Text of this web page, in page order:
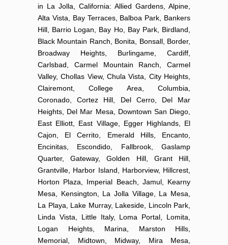
in La Jolla, California: Allied Gardens, Alpine,
Alta Vista, Bay Terraces, Balboa Park, Bankers
Hill, Barrio Logan, Bay Ho, Bay Park, Birdland,
Black Mountain Ranch, Bonita, Bonsall, Border,
Broadway Heights, Burlingame, Cardiff,
Carlsbad, Carmel Mountain Ranch, Carmel
Valley, Chollas View, Chula Vista, City Heights,
Clairemont, College Area, Columbia,
Coronado, Cortez Hill, Del Cerro, Del Mar
Heights, Del Mar Mesa, Downtown San Diego,
East Elliott, East Village, Egger Highlands, El
Cajon, El Cerrito, Emerald Hills, Encanto,
Encinitas, Escondido, Fallbrook, Gaslamp
Quarter, Gateway, Golden Hill, Grant Hill,
Grantville, Harbor Island, Harborview, Hillcrest,
Horton Plaza, Imperial Beach, Jamul, Kearny
Mesa, Kensington, La Jolla Village, La Mesa,
La Playa, Lake Murray, Lakeside, Lincoln Park,
Linda Vista, Little Italy, Loma Portal, Lomita,
Logan Heights, Marina, Marston Hills,
Memorial, Midtown, Midway, Mira Mesa,